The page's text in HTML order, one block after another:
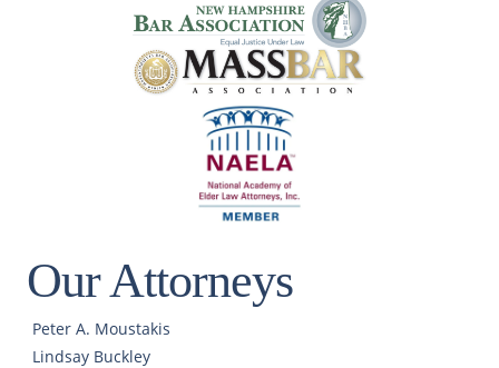
Our Attorneys
Peter A. Moustakis
Lindsay Buckley